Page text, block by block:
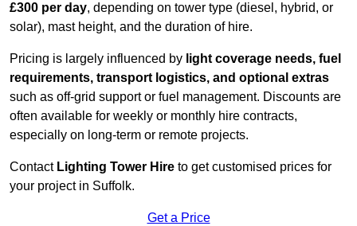
£300 per day, depending on tower type (diesel, hybrid, or
solar), mast height, and the duration of hire.
Pricing is largely influenced by light coverage needs, fuel
requirements, transport logistics, and optional extras
such as off-grid support or fuel management. Discounts are
often available for weekly or monthly hire contracts,
especially on long-term or remote projects.
Contact Lighting Tower Hire to get customised prices for
your project in Suffolk.
Get a Price